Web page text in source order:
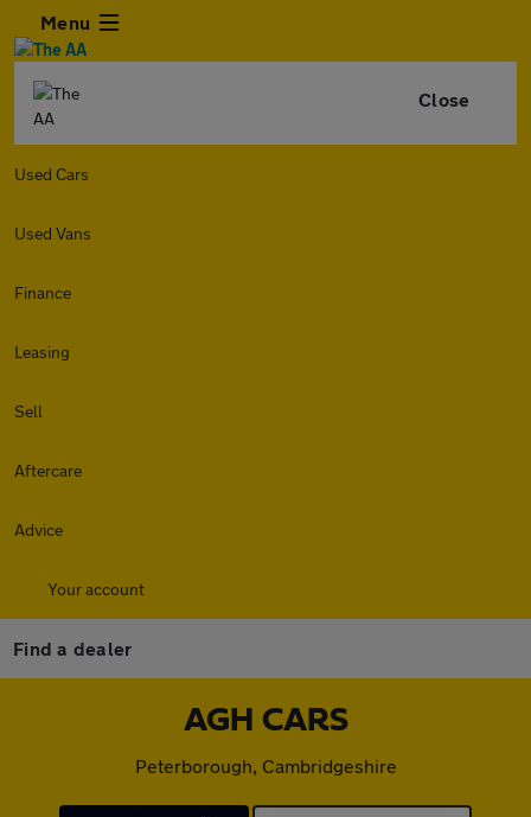
Menu
Close
Used Cars
Used Vans
Finance
Leasing
Sell
Aftercare
Advice
Your account
Find a dealer
AGH CARS
Peterborough, Cambridgeshire